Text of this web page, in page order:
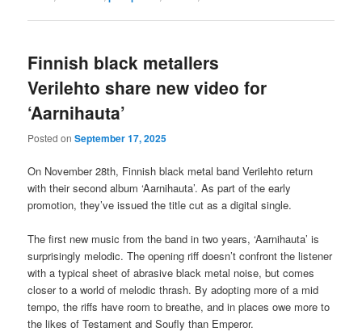
Finnish black metallers
Verilehto share new video for
‘Aarnihauta’
Posted onSeptember 17, 2025
On November 28th, Finnish black metal band Verilehto return
with their second album ‘Aarnihauta’. As part of the early
promotion, they’ve issued the title cut as a digital single.
The first new music from the band in two years, ‘Aarnihauta’ is
surprisingly melodic. The opening riff doesn’t confront the listener
with a typical sheet of abrasive black metal noise, but comes
closer to a world of melodic thrash. By adopting more of a mid
tempo, the riffs have room to breathe, and in places owe more to
the likes of Testament and Soufly than Emperor.